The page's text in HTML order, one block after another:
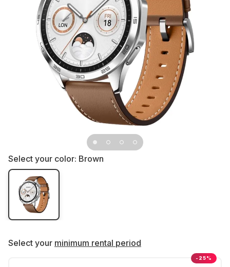
Select your color: Brown
Select your minimum rental period
-25%